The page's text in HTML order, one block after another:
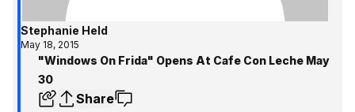
Stephanie Held
May 18, 2015
"Windows On Frida" Opens At Cafe Con Leche May
30
Share